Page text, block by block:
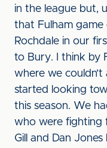
in the league but,
that Fulham game
Rochdale in our
to Bury. I think by
where we
started looking
this season. We
who were fighting
Gill and Dan